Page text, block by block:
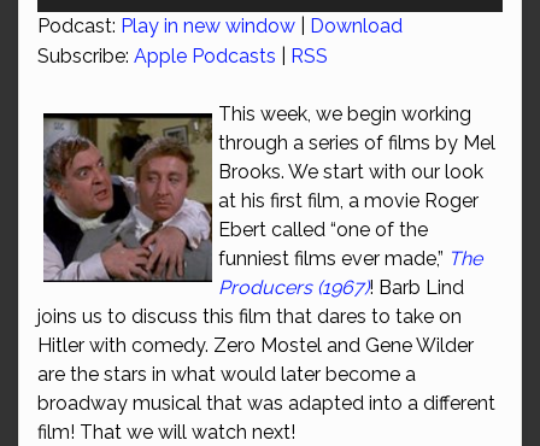
Podcast: Play in new window
Download
Subscribe: Apple Podcasts RSS
This week, we begin working
through a series of films by Mel
Brooks. We start with our look
at his first film, a movie Roger
Ebert called “one of the
funniest films ever made,” The
Producers (1967)! Barb Lind
joins us to discuss this film that dares to take on
Hitler with comedy. Zero Mostel and Gene Wilder
are the stars in what would later become a
broadway musical that was adapted into a different
film! That we will watch next!